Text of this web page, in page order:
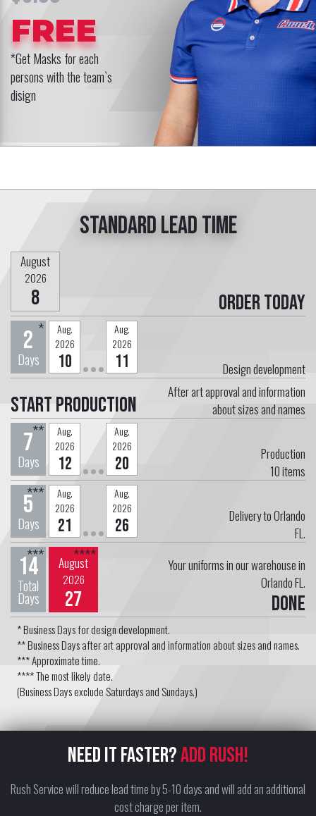
FREE
*Get Masks for each
persons with the team`s
disign
Standard lead time
August
2026
8 Order today
2
Days
*
Aug.
2026
10
Aug.
2026
11 Design development
Start Production
After art approval and information
about sizes and names
7
Days
**
Aug.
2026
12
Aug.
2026
20
Production
10items
5
Days
***
Aug.
2026
21
Aug.
2026
26
Delivery to Orlando
FL.
14
Total
Days
*** August
2026
27
****
Your uniforms in our warehouse in
Orlando FL.
Done
* Business Days for design development.
** Business Days after art approval and information about sizes and names.
*** Approximate time.
**** The most likely date.
(Business Days exclude Saturdays and Sundays.)
NEED IT FASTER?ADD RUSH!
Rush Service will reduce lead time by 5-10 days and will add an additional
cost charge per item.